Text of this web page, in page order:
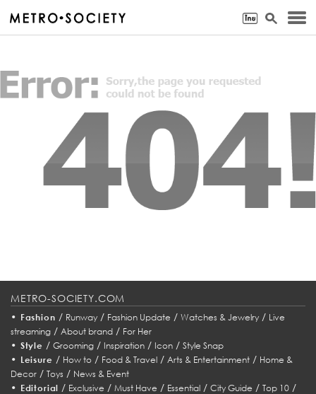
METRO-SOCIETY.COM
• Fashion / Runway/ Fashion Update / Watches & Jewelry/ Live
streaming / About brand / For Her
• Style / Grooming/ Inspiration/ Icon/ Style Snap
• Leisure / How to/ Food & Travel/ Arts & Entertainment/ Home &
Decor / Toys / News & Event
• Editorial / Exclusive /Must Have / Essential /City Guide /Top 10 /